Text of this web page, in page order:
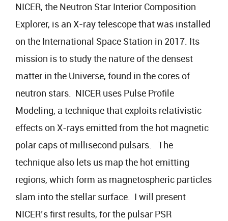
NICER, the Neutron Star Interior Composition
Explorer, is an X-ray telescope that was installed
on the International Space Station in 2017. Its
mission is to study the nature of the densest
matter in the Universe, found in the cores of
neutron stars. NICER uses Pulse Profile
Modeling, a technique that exploits relativistic
effects on X-rays emitted from the hot magnetic
polar caps of millisecond pulsars. The
technique also lets us map the hot emitting
regions, which form as magnetospheric particles
slam into the stellar surface. I will present
NICER’s first results, for the pulsar PSR